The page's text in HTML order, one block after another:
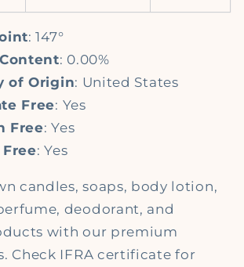
: 147°
: 0.00%
of Origin: United States
Free: Yes
Free: Yes
: Yes
candles, soaps, body lotion,
deodorant, and
with our premium
Check IFRA certificate for